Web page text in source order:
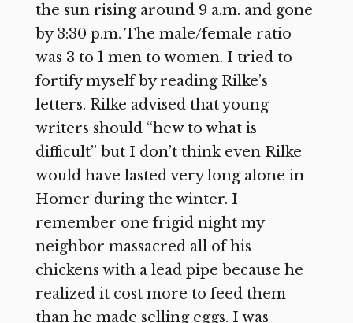
the sun rising around 9 a.m. and gone
by 3:30 p.m. The male/female ratio
was 3 to 1 men to women. I tried to
fortify myself by reading Rilke’s
letters. Rilke advised that young
writers should “hew to what is
difficult” but I don’t think even Rilke
would have lasted very long alone in
Homer during the winter. I
remember one frigid night my
neighbor massacred all of his
chickens with a lead pipe because he
realized it cost more to feed them
than he made selling eggs. I was